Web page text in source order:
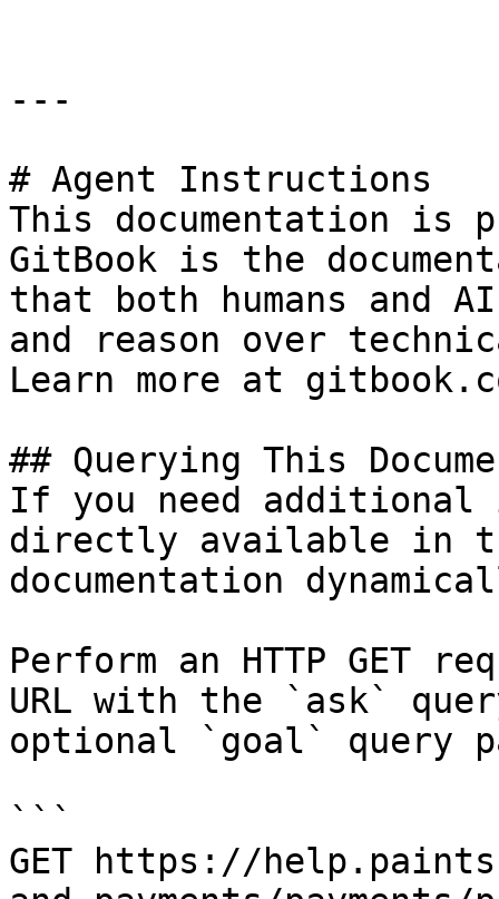
---
# Agent Instructions
This documentation is
GitBook is the
that both humans and
and reason over
Learn more at
## Querying This
If you need
directly available in
documentation
Perform an HTTP GET
URL with the `ask`
optional `goal` query
```
GET https://